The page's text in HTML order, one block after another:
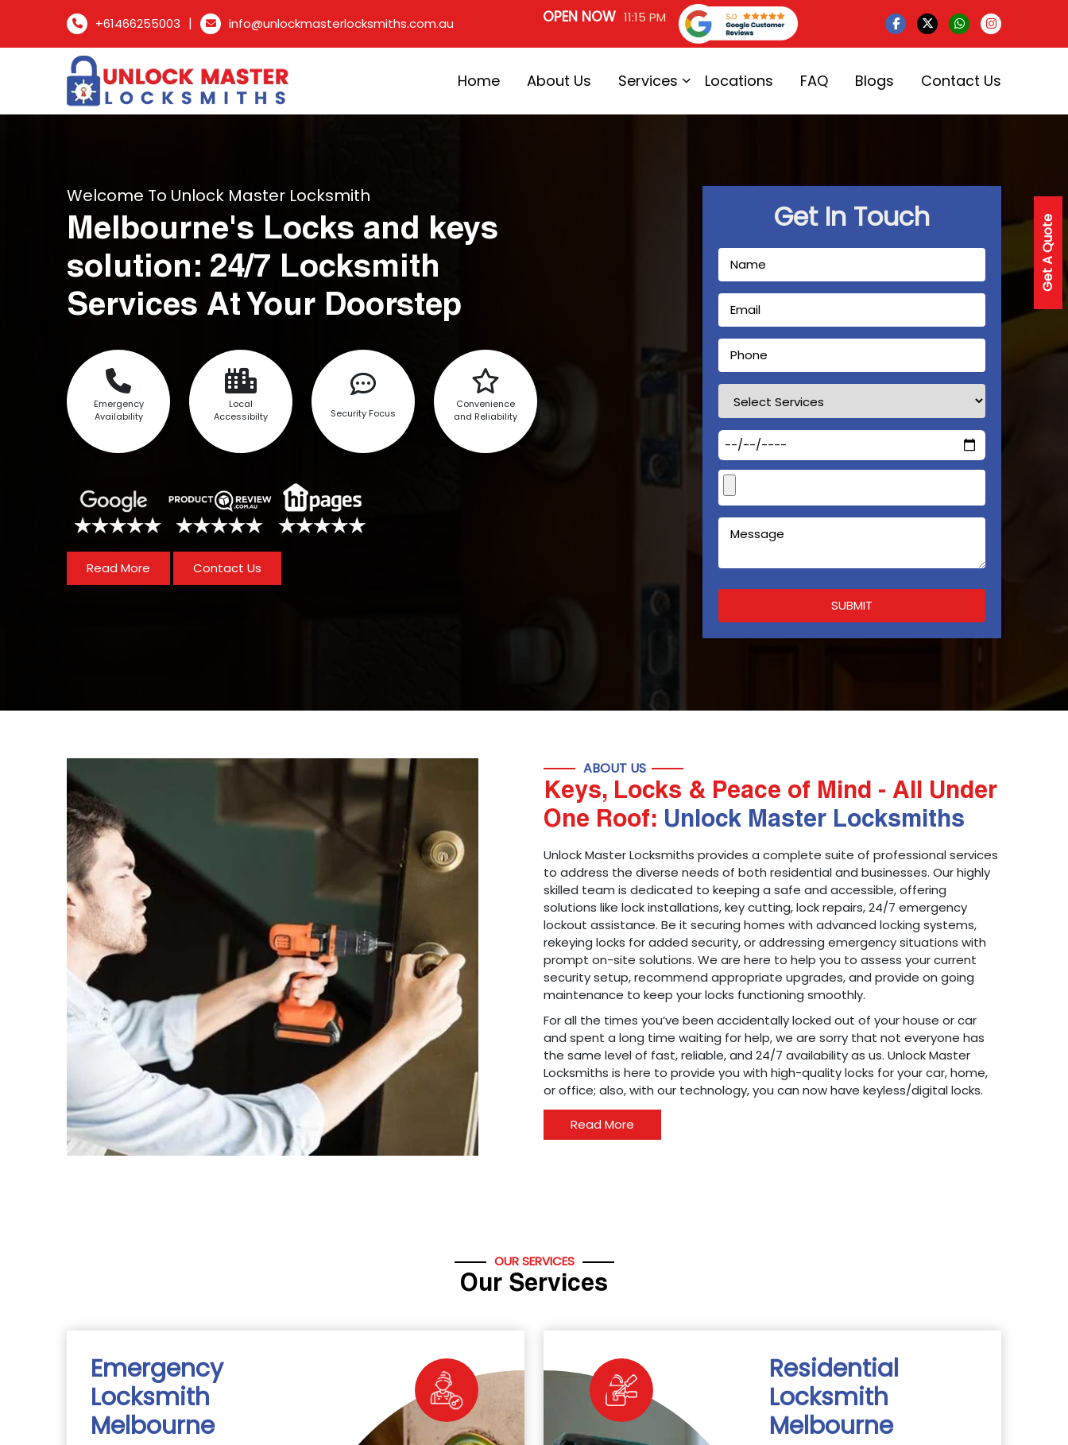
+61466255003 | info@unlockmasterlocksmiths.com.au OPEN NOW 11:15 PM
Home About Us Services Locations FAQ Blogs Contact Us
Get A Quote
Welcome To Unlock Master Locksmith
Melbourne's Locks and keys
solution: 24/7 Locksmith
Services At Your Doorstep
Emergency
Availability
Local
Accessibilty
Security Focus
Convenience
and Reliability
Read More Contact Us
Get In Touch
ABOUT US
Keys, Locks & Peace of Mind - All Under
One Roof: Unlock Master Locksmiths
Unlock Master Locksmiths provides a complete suite of professional services
to address the diverse needs of both residential and businesses. Our highly
skilled team is dedicated to keeping a safe and accessible, offering
solutions like lock installations, key cutting, lock repairs, 24/7 emergency
lockout assistance. Be it securing homes with advanced locking systems,
rekeying locks for added security, or addressing emergency situations with
prompt on-site solutions. We are here to help you to assess your current
security setup, recommend appropriate upgrades, and provide on going
maintenance to keep your locks functioning smoothly.
For all the times you’ve been accidentally locked out of your house or car
and spent a long time waiting for help, we are sorry that not everyone has
the same level of fast, reliable, and 24/7 availability as us. Unlock Master
Locksmiths is here to provide you with high-quality locks for your car, home,
or office; also, with our technology, you can now have keyless/digital locks.
Read More
OUR SERVICES
Our Services
Emergency
Locksmith
Melbourne
Residential
Locksmith
Melbourne